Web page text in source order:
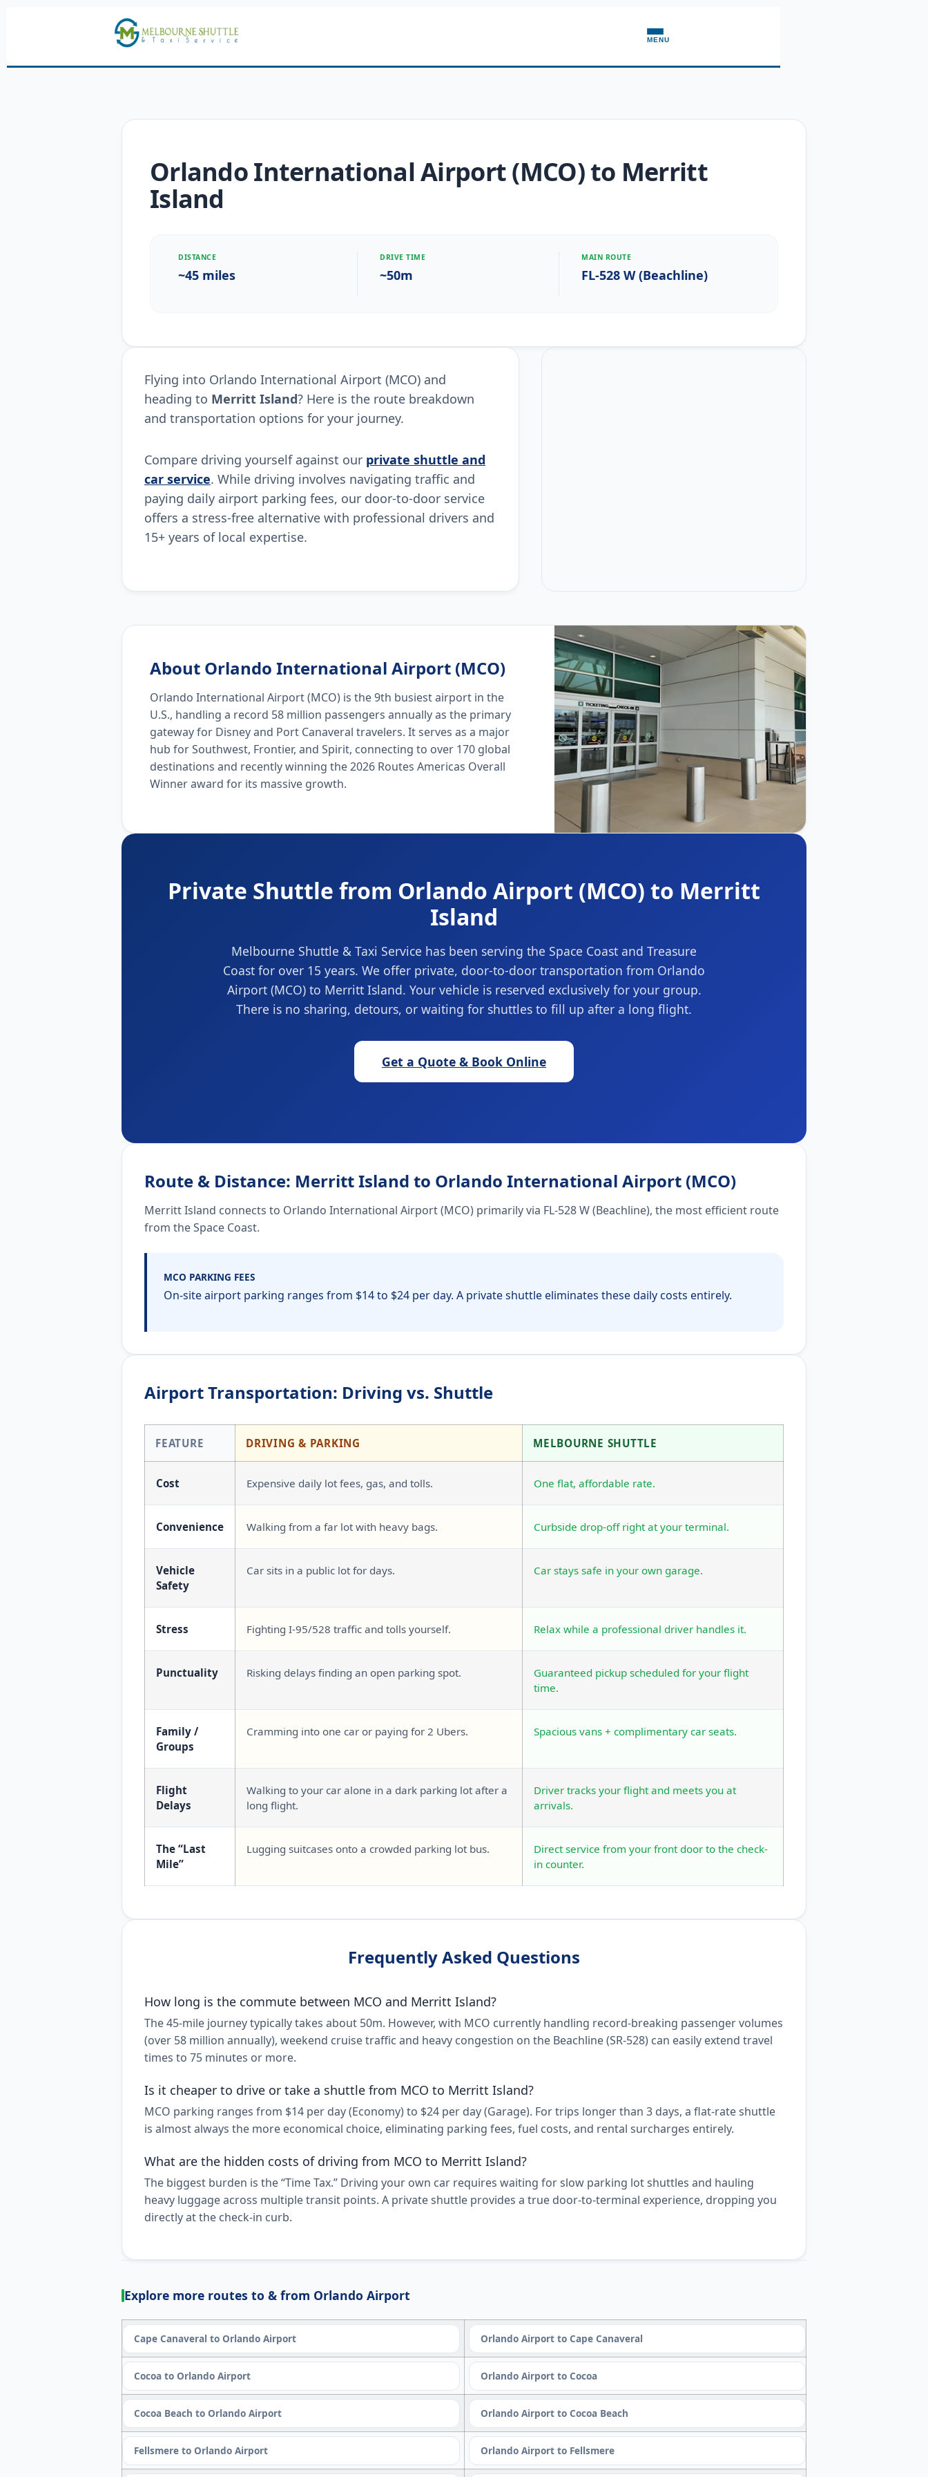
MENU
Orlando International Airport (MCO) to Merritt
Island
DISTANCE
~45 miles
DRIVE TIME
~50m
MAIN ROUTE
FL-528 W (Beachline)
Flying into Orlando International Airport (MCO) and
heading to Merritt Island? Here is the route breakdown
and transportation options for your journey.
Compare driving yourself against our private shuttle and
car service. While driving involves navigating traffic and
paying daily airport parking fees, our door-to-door service
offers a stress-free alternative with professional drivers and
15+ years of local expertise.
About Orlando International Airport (MCO)
Orlando International Airport (MCO) is the 9th busiest airport in the
U.S., handling a record 58 million passengers annually as the primary
gateway for Disney and Port Canaveral travelers. It serves as a major
hub for Southwest, Frontier, and Spirit, connecting to over 170 global
destinations and recently winning the 2026 Routes Americas Overall
Winner award for its massive growth.
Private Shuttle from Orlando Airport (MCO) to Merritt
Island
Melbourne Shuttle & Taxi Service has been serving the Space Coast and Treasure
Coast for over 15 years. We offer private, door-to-door transportation from Orlando
Airport (MCO) to Merritt Island. Your vehicle is reserved exclusively for your group.
There is no sharing, detours, or waiting for shuttles to fill up after a long flight.
Get a Quote & Book Online
Route & Distance: Merritt Island to Orlando International Airport (MCO)
Merritt Island connects to Orlando International Airport (MCO) primarily via FL-528 W (Beachline), the most efficient route
from the Space Coast.
MCO PARKING FEES
On-site airport parking ranges from $14 to $24 per day. A private shuttle eliminates these daily costs entirely.
Airport Transportation: Driving vs. Shuttle
FEATURE DRIVING & PARKING MELBOURNE SHUTTLE
Cost Expensive daily lot fees, gas, and tolls. One flat, affordable rate.
Convenience Walking from a far lot with heavy bags. Curbside drop-off right at your terminal.
Vehicle
Safety
Car sits in a public lot for days. Car stays safe in your own garage.
Stress Fighting I-95/528 traffic and tolls yourself. Relax while a professional driver handles it.
Punctuality Risking delays finding an open parking spot.
Guaranteed pickup scheduled for your flight
time.
Family /
Groups
Cramming into one car or paying for 2 Ubers. Spacious vans + complimentary car seats.
Flight
Delays
Walking to your car alone in a dark parking lot after a
long flight.
Driver tracks your flight and meets you at
arrivals.
The “Last
Mile”
Lugging suitcases onto a crowded parking lot bus.
Direct service from your front door to the check-
in counter.
Frequently Asked Questions
How long is the commute between MCO and Merritt Island?
The 45-mile journey typically takes about 50m. However, with MCO currently handling record-breaking passenger volumes
(over 58 million annually), weekend cruise traffic and heavy congestion on the Beachline (SR-528) can easily extend travel
times to 75 minutes or more.
Is it cheaper to drive or take a shuttle from MCO to Merritt Island?
MCO parking ranges from $14 per day (Economy) to $24 per day (Garage). For trips longer than 3 days, a flat-rate shuttle
is almost always the more economical choice, eliminating parking fees, fuel costs, and rental surcharges entirely.
What are the hidden costs of driving from MCO to Merritt Island?
The biggest burden is the “Time Tax.” Driving your own car requires waiting for slow parking lot shuttles and hauling
heavy luggage across multiple transit points. A private shuttle provides a true door-to-terminal experience, dropping you
directly at the check-in curb.
Explore more routes to & from Orlando Airport
Cape Canaveral to Orlando Airport Orlando Airport to Cape Canaveral
Cocoa to Orlando Airport Orlando Airport to Cocoa
Cocoa Beach to Orlando Airport Orlando Airport to Cocoa Beach
Fellsmere to Orlando Airport Orlando Airport to Fellsmere